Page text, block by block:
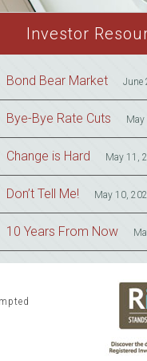
Investor
Bond Bear Market June
Bye-Bye Rate Cuts
Change is Hard May 11,
Don’t Tell Me! May 10,
10 Years From Now